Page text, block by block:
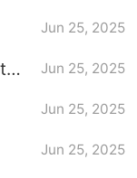
Jun 25, 2025
Jun 25, 2025
Jun 25, 2025
Jun 25, 2025